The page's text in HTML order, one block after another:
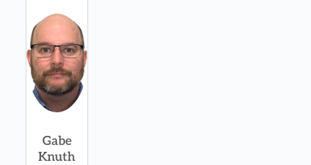
Gabe
Knuth